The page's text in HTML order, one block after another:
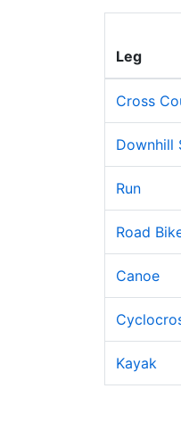
Leg
Cross
Downhill
Run
Road
Canoe
Kayak